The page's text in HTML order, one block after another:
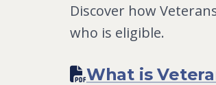
Discover how
who is eligible.
What is